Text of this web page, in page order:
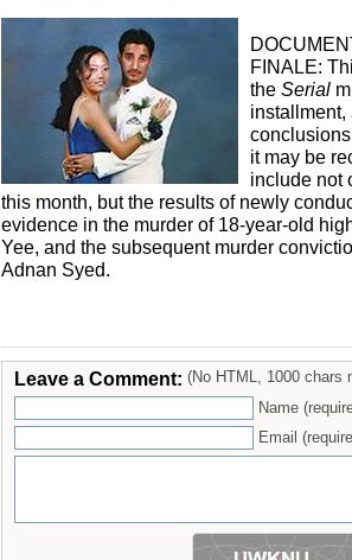
FINALE:
the Serial
installment,
it may be
include not
this month, but the results of newly
evidence in the murder of 18-year-old
Yee, and the subsequent murder
Adnan Syed.
Leave a Comment: (No HTML, 1000 chars
Name
Email